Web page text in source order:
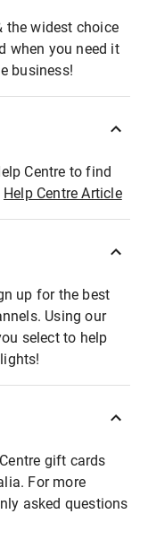
the widest choice
when you need it
business!
Centre to find
Help Centre Article
up for the best
Using our
select to help
gift cards
For more
asked questions